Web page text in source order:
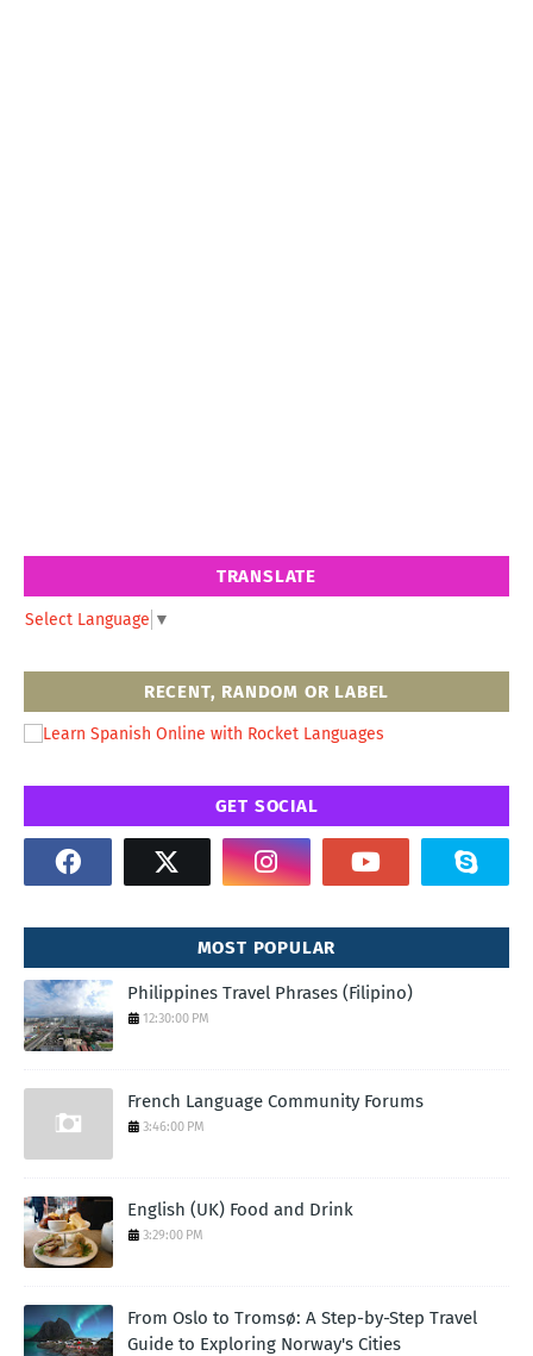
TRANSLATE
Select Language ▼
RECENT, RANDOM OR LABEL
GET SOCIAL
MOST POPULAR
Philippines Travel Phrases (Filipino)
12:30:00 PM
French Language Community Forums
3:46:00 PM
English (UK) Food and Drink
3:29:00 PM
From Oslo to Tromsø: A Step-by-Step Travel
Guide to Exploring Norway's Cities